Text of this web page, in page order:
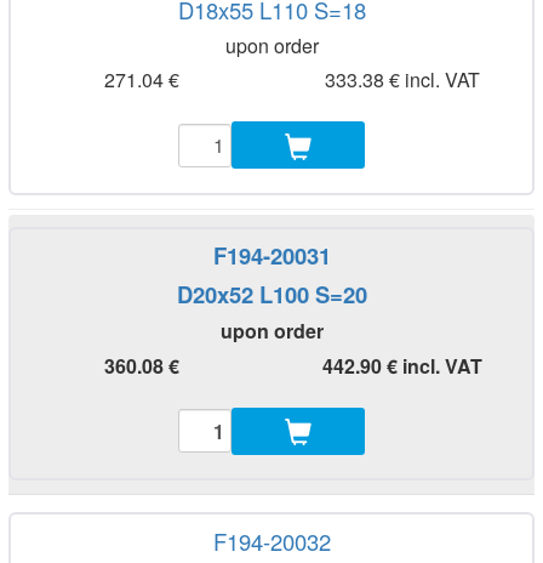
D18x55 L110 S=18
upon order
271.04 €
333.38 € incl. VAT
F194-20031
D20x52 L100 S=20
upon order
360.08 €
442.90 € incl. VAT
F194-20032